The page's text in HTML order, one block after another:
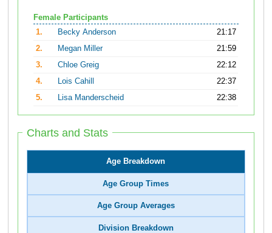
Female Participants
1.
Becky Anderson
21:17
2.
Megan Miller
21:59
3.
Chloe Greig
22:12
4.
Lois Cahill
22:37
5.
Lisa Manderscheid 22:38
Charts and Stats
Age Breakdown
Age Group Times
Age Group Averages
Division Breakdown